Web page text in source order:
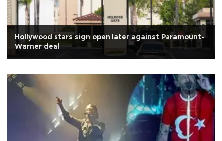
Hollywood stars sign open later against Paramount-
Warner deal